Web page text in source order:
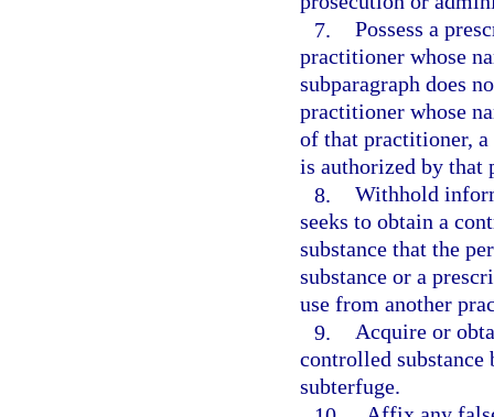
7. Possess a
practitioner whose
subparagraph does
practitioner whose
of that practitioner,
is authorized by that
8. Withhold
seeks to obtain a
substance that the
substance or a
use from another
9. Acquire or
controlled
subterfuge.